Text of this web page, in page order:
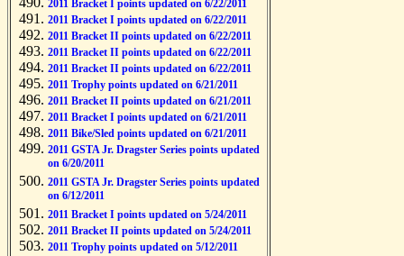
2011 Bracket I points updated on 6/22/2011
2011 Bracket I points updated on 6/22/2011
2011 Bracket II points updated on 6/22/2011
2011 Bracket II points updated on 6/22/2011
2011 Bracket II points updated on 6/22/2011
2011 Trophy points updated on 6/21/2011
2011 Bracket II points updated on 6/21/2011
2011 Bracket I points updated on 6/21/2011
2011 Bike/Sled points updated on 6/21/2011
2011 GSTA Jr. Dragster Series points updated
on 6/20/2011
2011 GSTA Jr. Dragster Series points updated
on 6/12/2011
2011 Bracket I points updated on 5/24/2011
2011 Bracket II points updated on 5/24/2011
2011 Trophy points updated on 5/12/2011